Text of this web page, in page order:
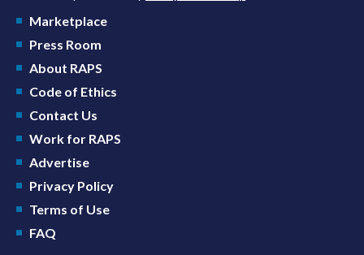
Marketplace
Press Room
About RAPS
Code of Ethics
Contact Us
Work for RAPS
Advertise
Privacy Policy
Terms of Use
FAQ